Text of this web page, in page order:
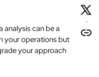
analysis can be a
your operations but
your approach